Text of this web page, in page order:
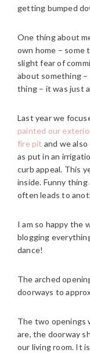
getting bumped
One thing about
own home – some
slight fear of
about something –
thing – it was just
Last year we
painted our
fire pit and we
as put in an
curb appeal. This
inside. Funny
often leads to
I am so happy the
blogging
dance!
The arched
doorways to
The two openings
are, the doorway
our living room. It